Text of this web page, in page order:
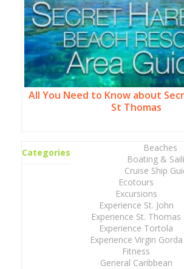
All You Need to Know about
St Thomas
Categories
Beaches
Boating &
Cruise Ship
Ecotours
Excursions
Experience St. John
Experience St. Thomas
Experience Tortola
Experience Virgin Gorda
Fitness
General Caribbean